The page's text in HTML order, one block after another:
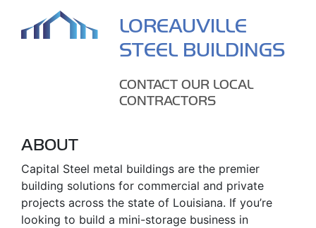
LOREAUVILLE
STEEL BUILDINGS
CONTACT OUR LOCAL
CONTRACTORS
ABOUT
Capital Steel metal buildings are the premier
building solutions for commercial and private
projects across the state of Louisiana. If you’re
looking to build a mini-storage business in